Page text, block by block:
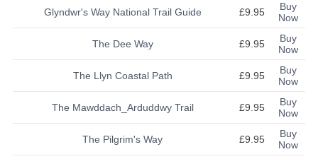
Glyndwr's Way National Trail Guide £9.95
Buy
Now
The Dee Way £9.95
Buy
Now
The Llyn Coastal Path £9.95
Buy
Now
The Mawddach_Arduddwy Trail £9.95
Buy
Now
The Pilgrim's Way £9.95
Buy
Now